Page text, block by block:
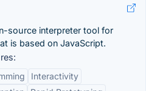
source interpreter tool for
is based on JavaScript.
Interactivity